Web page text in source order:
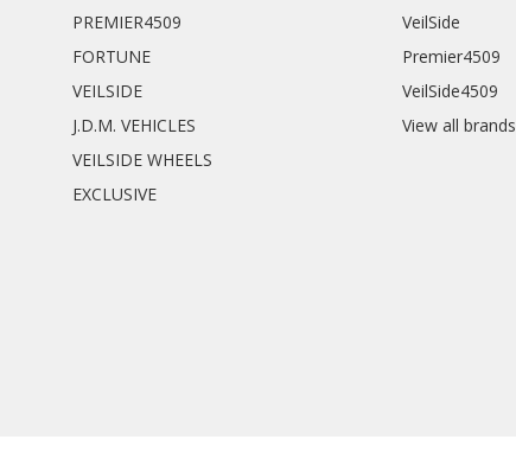
PREMIER4509
FORTUNE
VEILSIDE
J.D.M. VEHICLES
VEILSIDE WHEELS
EXCLUSIVE
VeilSide
Premier4509
VeilSide4509
View all brands